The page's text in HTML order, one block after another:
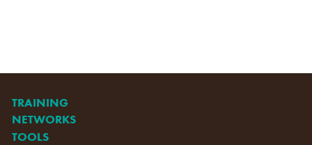
TRAINING
NETWORKS
TOOLS